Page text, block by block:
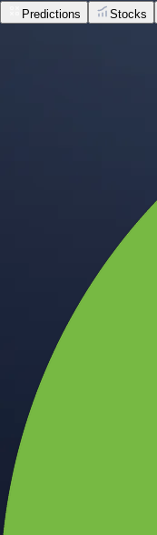
Predictions Stocks